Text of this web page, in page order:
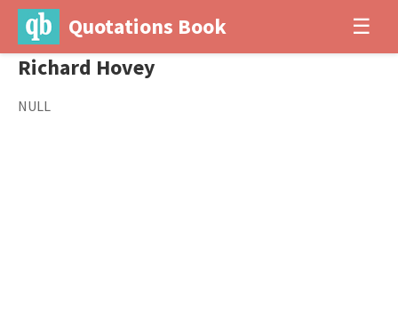
Quotations Book ☰
Richard Hovey
NULL